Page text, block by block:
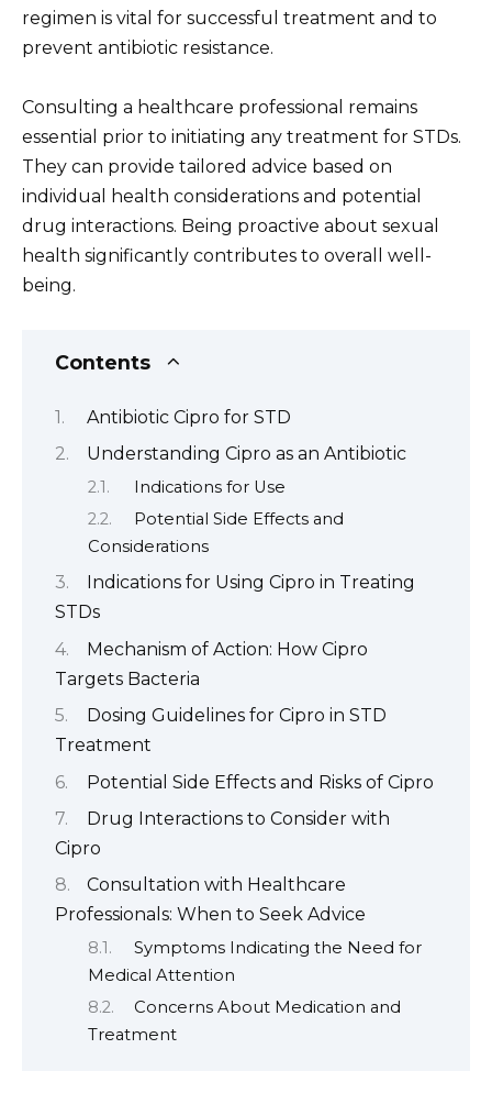
regimen is vital for successful treatment and to
prevent antibiotic resistance.
Consulting a healthcare professional remains
essential prior to initiating any treatment for STDs.
They can provide tailored advice based on
individual health considerations and potential
drug interactions. Being proactive about sexual
health significantly contributes to overall well-
being.
Contents
Antibiotic Cipro for STD
Understanding Cipro as an Antibiotic
Indications for Use
Potential Side Effects and
Considerations
Indications for Using Cipro in Treating
STDs
Mechanism of Action: How Cipro
Targets Bacteria
Dosing Guidelines for Cipro in STD
Treatment
Potential Side Effects and Risks of Cipro
Drug Interactions to Consider with
Cipro
Consultation with Healthcare
Professionals: When to Seek Advice
Symptoms Indicating the Need for
Medical Attention
Concerns About Medication and
Treatment